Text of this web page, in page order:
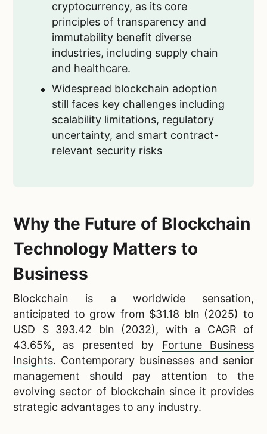
cryptocurrency, as its core
principles of transparency and
immutability benefit diverse
industries, including supply chain
and healthcare.
Widespread blockchain adoption
still faces key challenges including
scalability limitations, regulatory
uncertainty, and smart contract-
relevant security risks
Why the Future of Blockchain
Technology Matters to
Business
Blockchain is a worldwide sensation,
anticipated to grow from $31.18 bln (2025) to
USD S 393.42 bln (2032), with a CAGR of
43.65%, as presented by Fortune Business
Insights. Contemporary businesses and senior
management should pay attention to the
evolving sector of blockchain since it provides
strategic advantages to any industry.